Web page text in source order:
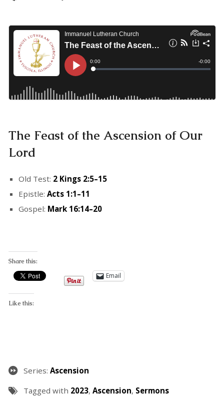
The Feast of the Ascension of Our
Lord
Old Test: 2 Kings 2:5–15
Epistle: Acts 1:1–11
Gospel: Mark 16:14–20
Share this:
Email
Like this:
Series: Ascension
Tagged with 2023, Ascension, Sermons